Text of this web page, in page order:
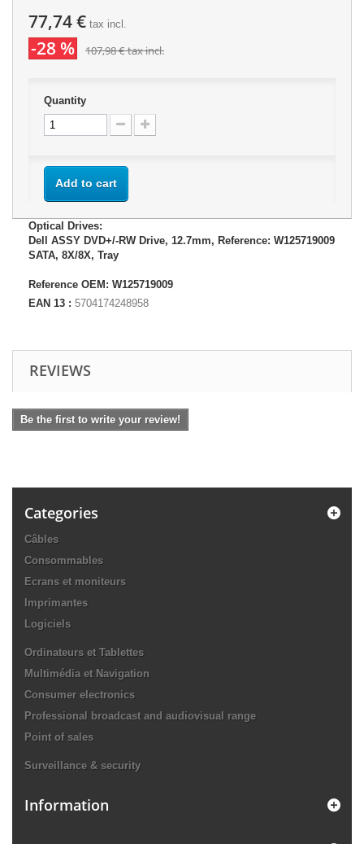
77,74 € tax incl.
-28 % 107,98 €tax incl.
Quantity
Add to cart
Optical Drives:
Dell ASSY DVD+/-RW Drive, 12.7mm, Reference: W125719009
SATA, 8X/8X, Tray
Reference OEM: W125719009
EAN 13 : 5704174248958
REVIEWS
Be the first to write your review!
Categories
Câbles
Consommables
Ecrans et moniteurs
Imprimantes
Logiciels
Ordinateurs et Tablettes
Multimédia et Navigation
Consumer electronics
Professional broadcast and audiovisual range
Point of sales
Surveillance & security
Information